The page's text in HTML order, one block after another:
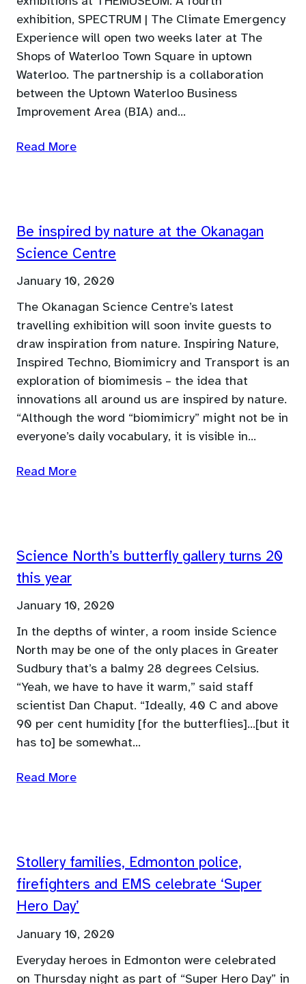
exhibition, SPECTRUM | The Climate Emergency
Experience will open two weeks later at The
Shops of Waterloo Town Square in uptown
Waterloo. The partnership is a collaboration
between the Uptown Waterloo Business
Improvement Area (BIA) and…
Read More
Be inspired by nature at the Okanagan
Science Centre
January 10, 2020
The Okanagan Science Centre’s latest
travelling exhibition will soon invite guests to
draw inspiration from nature. Inspiring Nature,
Inspired Techno, Biomimicry and Transport is an
exploration of biomimesis – the idea that
innovations all around us are inspired by nature.
“Although the word “biomimicry” might not be in
everyone’s daily vocabulary, it is visible in…
Read More
Science North’s butterfly gallery turns 20
this year
January 10, 2020
In the depths of winter, a room inside Science
North may be one of the only places in Greater
Sudbury that’s a balmy 28 degrees Celsius.
“Yeah, we have to have it warm,” said staff
scientist Dan Chaput. “Ideally, 40 C and above
90 per cent humidity [for the butterflies]…[but it
has to] be somewhat…
Read More
Stollery families, Edmonton police,
firefighters and EMS celebrate ‘Super
Hero Day’
January 10, 2020
Everyday heroes in Edmonton were celebrated
on Thursday night as part of “Super Hero Day” in